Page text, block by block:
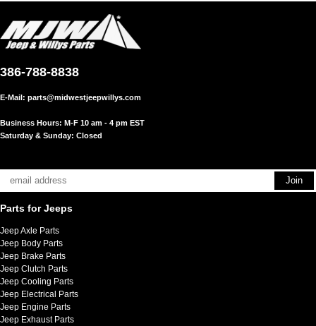
386-788-8838
E-Mail: parts@midwestjeepwillys.com
Business Hours: M-F 10 am - 4 pm EST
Saturday & Sunday: Closed
Parts for Jeeps
Jeep Axle Parts
Jeep Body Parts
Jeep Brake Parts
Jeep Clutch Parts
Jeep Cooling Parts
Jeep Electrical Parts
Jeep Engine Parts
Jeep Exhaust Parts